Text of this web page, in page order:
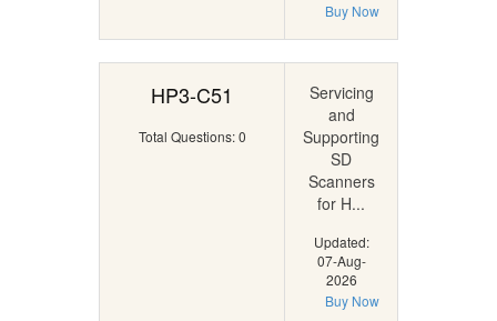
Buy Now
HP3-C51
Total Questions: 0
Servicing
and
Supporting
SD
Scanners
for H...
Updated:
07-Aug-
2026
Buy Now